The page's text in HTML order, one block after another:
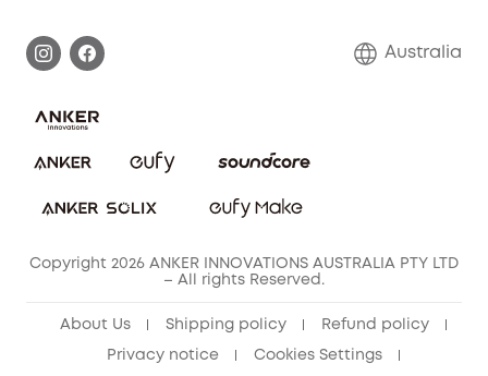
Accessory
Return Policy
Australia
Copyright 2026 ANKER INNOVATIONS AUSTRALIA PTY LTD
– All rights Reserved.
About Us Shipping policy Refund policy
Privacy notice Cookies Settings